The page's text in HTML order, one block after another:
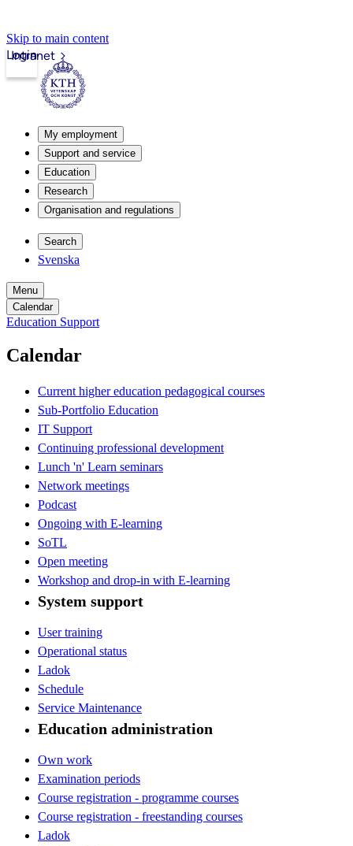
Skip to main content
Intranet
Login
My employment
Support and service
Education
Research
Organisation and regulations
Search
Svenska
Menu
Calendar
Education Support
Calendar
Current higher education pedagogical courses
Sub-Portfolio Education
IT Support
Continuing professional development
Lunch 'n' Learn seminars
Network meetings
Podcast
Ongoing with E-learning
SoTL
Open meeting
Workshop and drop-in with E-learning
System support
User training
Operational status
Ladok
Schedule
Service Maintenance
Education administration
Own work
Examination periods
Course registration - programme courses
Course registration - freestanding courses
Ladok